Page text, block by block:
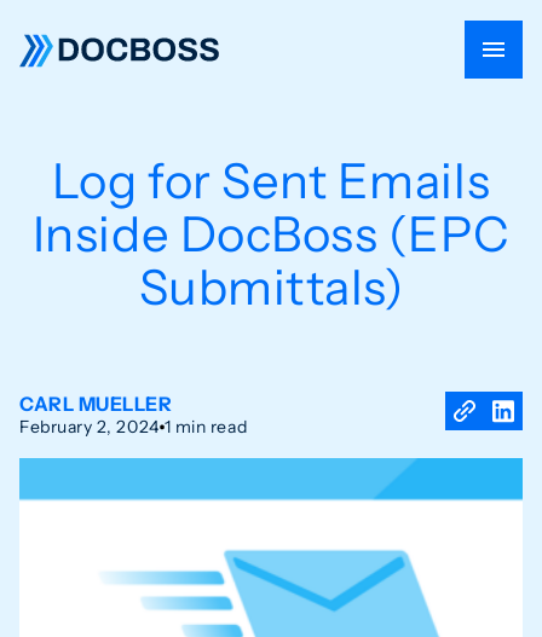
Log for Sent Emails
Inside DocBoss (EPC
Submittals)
CARL MUELLER
February 2, 2024 1 min read